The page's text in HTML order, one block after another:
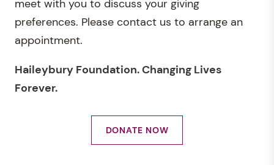
* (Details of a particular asset, such as shares or
property.)
meet with you to discuss your giving
preferences. Please contact us to arrange an
appointment.
Haileybury Foundation. Changing Lives
Forever.
DONATE NOW